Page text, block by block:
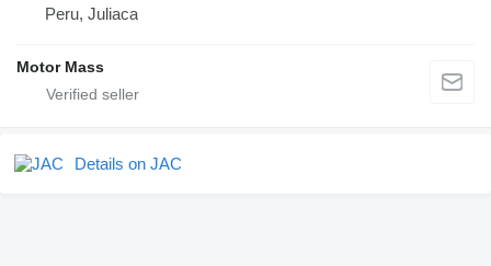
Peru, Juliaca
Motor Mass
Details on JAC